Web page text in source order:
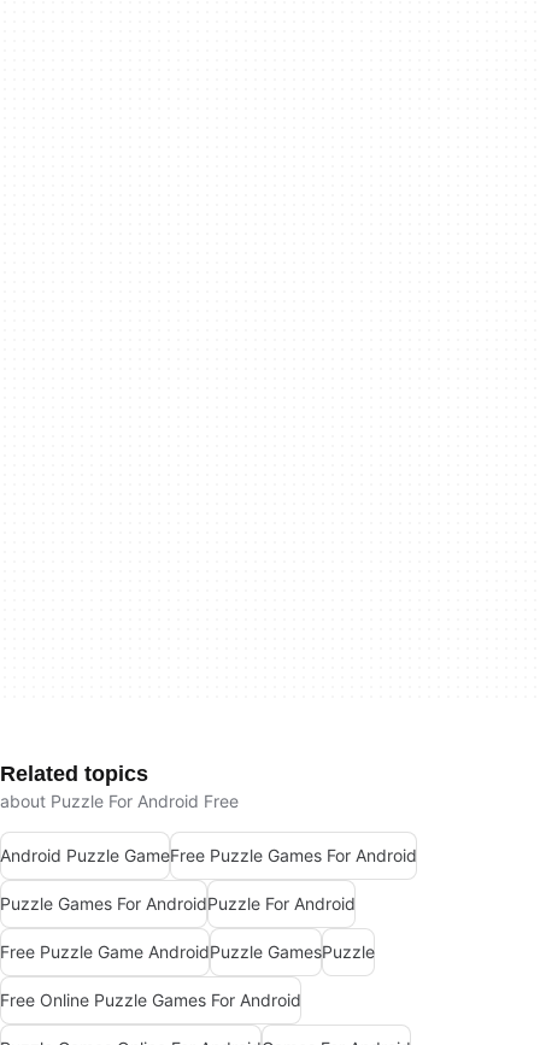
Related topics
about Puzzle For Android Free
Android Puzzle GameFree Puzzle Games For Android
Puzzle Games For AndroidPuzzle For Android
Free Puzzle Game AndroidPuzzle GamesPuzzle
Free Online Puzzle Games For Android